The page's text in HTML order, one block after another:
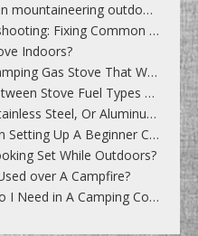
After the beginning of autumn mountaineering outdoor sports become...
Camping Gas Stove Troubleshooting: Fixing Common Issues on The Go
Indoors?
How Do I Troubleshoot A Camping Gas Stove That Won’t Light Or Has A Weak Flame?
What Are The Differences between Stove Fuel Types And Performance?
Should I Choose Titanium, Stainless Steel, Or Aluminum Cookware?
What Should I Consider When Setting Up A Beginner Camping Cookset?
Set While Outdoors?
over A Campfire?
How Many Pots And Pans Do I Need in A Camping Cookware Set?